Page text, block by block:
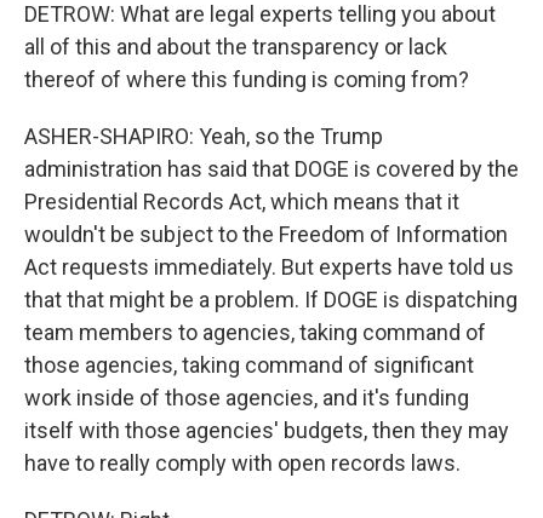
DETROW: What are legal experts telling you about
all of this and about the transparency or lack
thereof of where this funding is coming from?
ASHER-SHAPIRO: Yeah, so the Trump
administration has said that DOGE is covered by the
Presidential Records Act, which means that it
wouldn't be subject to the Freedom of Information
Act requests immediately. But experts have told us
that that might be a problem. If DOGE is dispatching
team members to agencies, taking command of
those agencies, taking command of significant
work inside of those agencies, and it's funding
itself with those agencies' budgets, then they may
have to really comply with open records laws.